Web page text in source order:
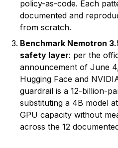
policy-as-code. Each
documented and
from scratch.
Benchmark Nemotron
safety layer: per the
announcement of June
Hugging Face and
guardrail is a 12-billion-
substituting a 4B model
GPU capacity without
across the 12